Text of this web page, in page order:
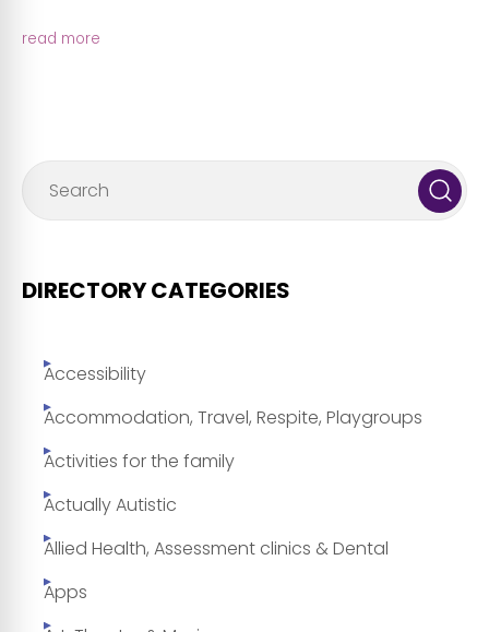
read more
DIRECTORY CATEGORIES
Accessibility
Accommodation, Travel, Respite, Playgroups
Activities for the family
Actually Autistic
Allied Health, Assessment clinics & Dental
Apps